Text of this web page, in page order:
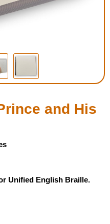
and His
Unified English Braille.